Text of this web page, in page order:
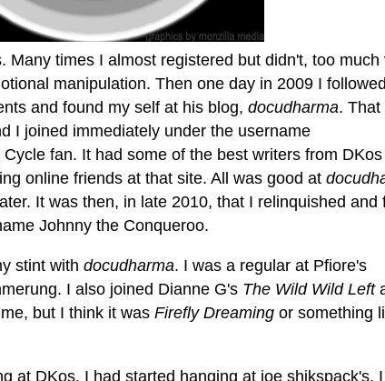
Many times I almost registered but didn't, too much
manipulation. Then one day in 2009 I
and found my self at his blog, docudharma. That
I joined immediately under the username
fan. It had some of the best writers from
online friends at that site. All was good at
It was then, in late 2010, that I relinquished and
Johnny the Conqueroo.
stint with docudharma. I was a regular at Pfiore's
I also joined Dianne G's The Wild Wild Left
but I think it was Firefly Dreaming or something
at DKos. I had started hanging at joe shikspack's,